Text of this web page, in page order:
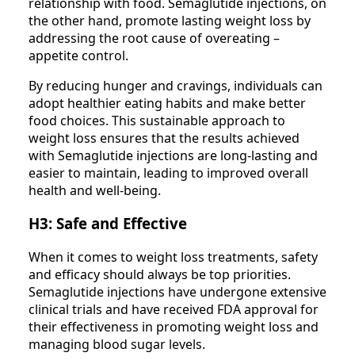
the other hand, promote lasting weight loss by
addressing the root cause of overeating –
appetite control.
By reducing hunger and cravings, individuals can
adopt healthier eating habits and make better
food choices. This sustainable approach to
weight loss ensures that the results achieved
with Semaglutide injections are long-lasting and
easier to maintain, leading to improved overall
health and well-being.
H3: Safe and Effective
When it comes to weight loss treatments, safety
and efficacy should always be top priorities.
Semaglutide injections have undergone extensive
clinical trials and have received FDA approval for
their effectiveness in promoting weight loss and
managing blood sugar levels.